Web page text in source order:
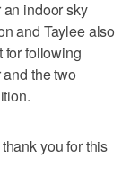
indoor sky
and Taylee also
for following
the two
you for this